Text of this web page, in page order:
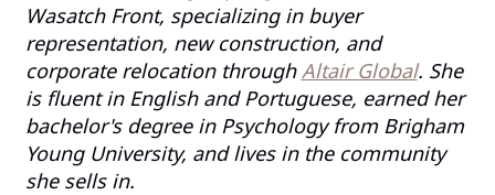
Wasatch Front, specializing in buyer
representation, new construction, and
corporate relocation through Altair Global. She
is fluent in English and Portuguese, earned her
bachelor's degree in Psychology from Brigham
Young University, and lives in the community
she sells in.